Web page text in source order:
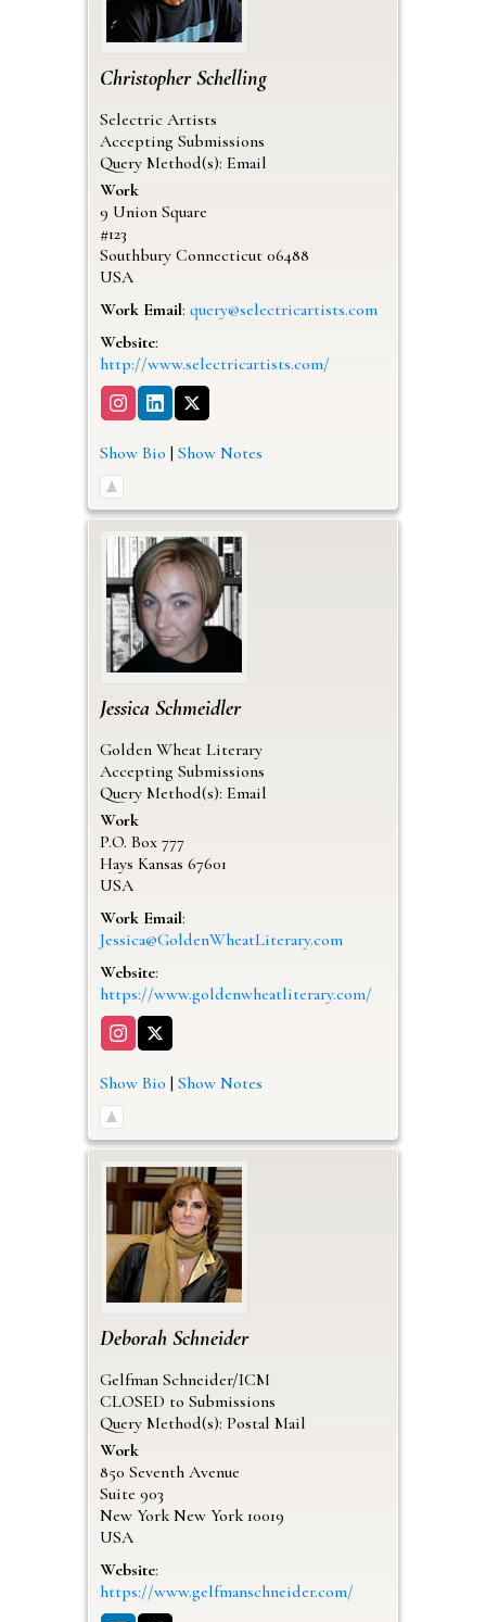
Christopher Schelling
Selectric Artists
Accepting Submissions
Query Method(s): Email
Work
9 Union Square
#123
Southbury Connecticut 06488
USA
Work Email: query@selectricartists.com
Website:
http://www.selectricartists.com/
Show Bio | Show Notes
Jessica Schmeidler
Golden Wheat Literary
Accepting Submissions
Query Method(s): Email
Work
P.O. Box 777
Hays Kansas 67601
USA
Work Email:
Jessica@GoldenWheatLiterary.com
Website:
https://www.goldenwheatliterary.com/
Show Bio | Show Notes
Deborah Schneider
Gelfman Schneider/ICM
CLOSED to Submissions
Query Method(s): Postal Mail
Work
850 Seventh Avenue
Suite 903
New York New York 10019
USA
Website:
https://www.gelfmanschneider.com/